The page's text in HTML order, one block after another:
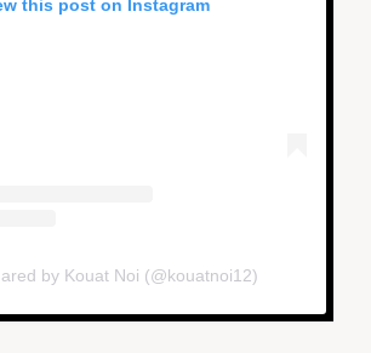
this post on Instagram
by Kouat Noi (@kouatnoi12)